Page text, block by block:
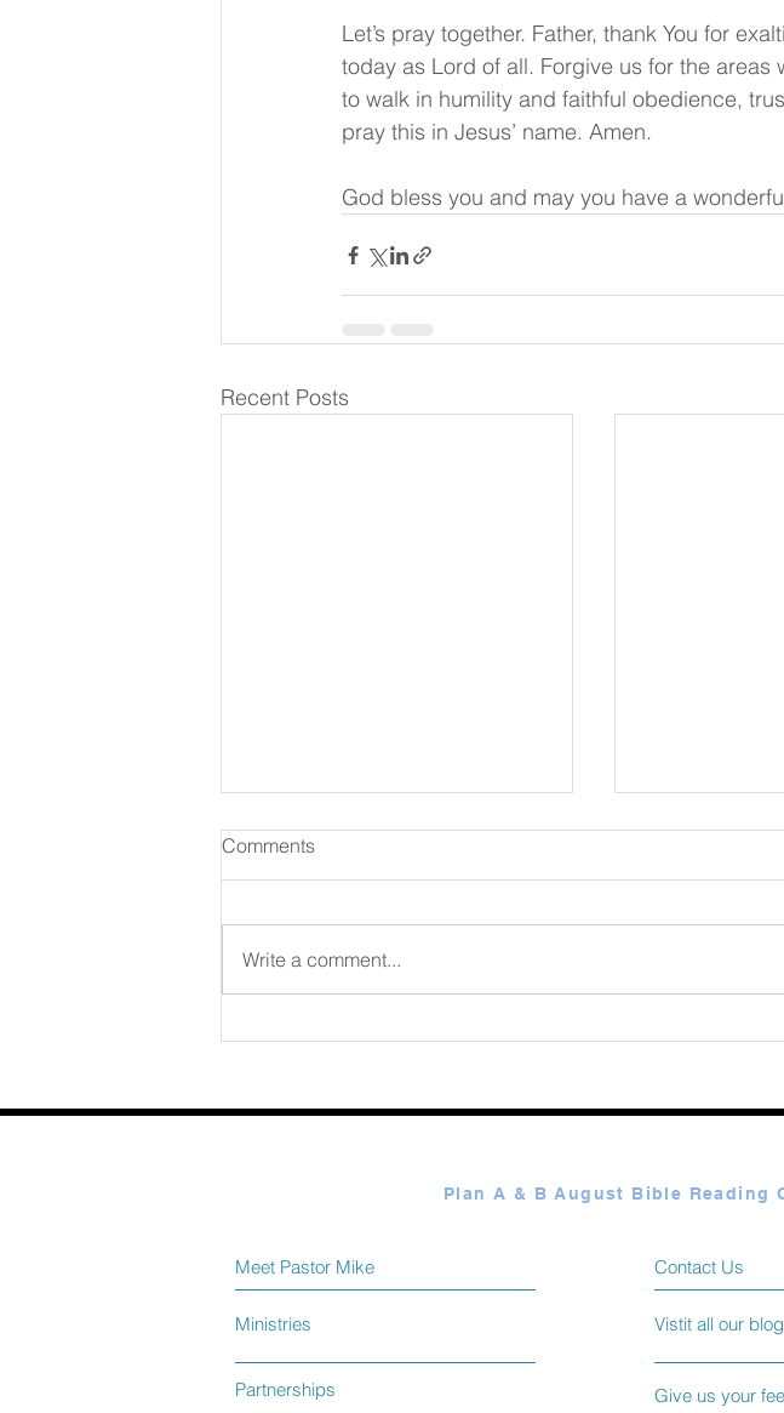
Let’s pray together. Father, thank You for
today as Lord of all. Forgive us for the
to walk in humility and faithful obedience,
pray this in Jesus’ name. Amen.
God bless you and may you have a
Recent Posts
August 06 2026
Comments
Write a comment...
Partnerships
Contact Us
Give us your
Ministries
Meet Pastor Mike
Vistit all our